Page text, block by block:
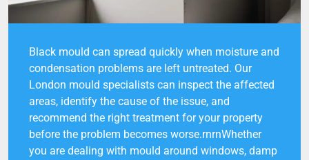
Black mould can spread quickly when moisture and
condensation problems are left untreated. Our
London mould specialists can inspect the affected
areas, identify the cause of the issue, and
recommend the right treatment for your property
before the problem becomes worse.rnrnWhether
you are dealing with mould around windows, damp